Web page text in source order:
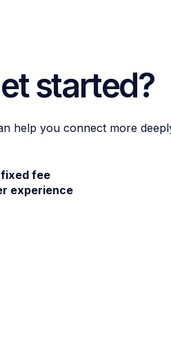
started?
help you connect more
fee
experience